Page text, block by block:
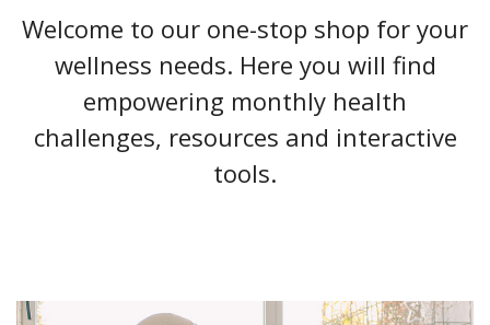
Welcome to our one-stop shop for your
wellness needs. Here you will find
empowering monthly health
challenges, resources and interactive
tools.